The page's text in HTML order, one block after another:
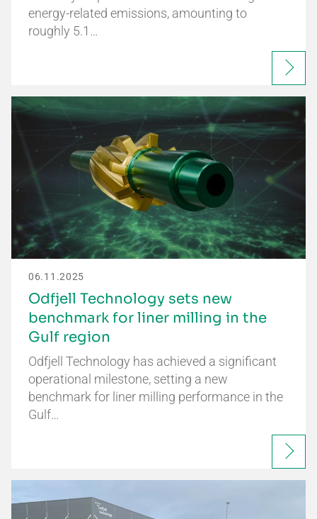
energy-related emissions, amounting to
roughly 5.1…
06.11.2025
Odfjell Technology sets new
benchmark for liner milling in the
Gulf region
Odfjell Technology has achieved a significant
operational milestone, setting a new
benchmark for liner milling performance in the
Gulf…